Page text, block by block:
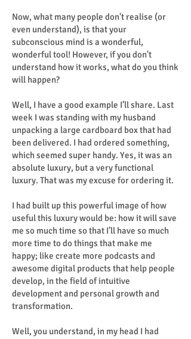
Now, what many people don't realise (or
even understand), is that your
subconscious mind is a wonderful,
wonderful tool! However, if you don't
understand how it works, what do you think
will happen?
Well, I have a good example I’ll share. Last
week I was standing with my husband
unpacking a large cardboard box that had
been delivered. I had ordered something,
which seemed super handy. Yes, it was an
absolute luxury, but a very functional
luxury. That was my excuse for ordering it.
I had built up this powerful image of how
useful this luxury would be: how it will save
me so much time so that I’ll have so much
more time to do things that make me
happy; like create more podcasts and
awesome digital products that help people
develop, in the field of intuitive
development and personal growth and
transformation.
Well, you understand, in my head I had